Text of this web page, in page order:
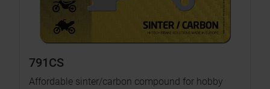
791CS
Affordable sinter/carbon compound for hobby